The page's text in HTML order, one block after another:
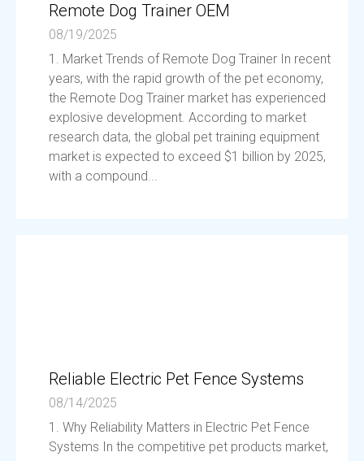
Remote Dog Trainer OEM
08/19/2025
1. Market Trends of Remote Dog Trainer In recent
years, with the rapid growth of the pet economy,
the Remote Dog Trainer market has experienced
explosive development. According to market
research data, the global pet training equipment
market is expected to exceed $1 billion by 2025,
with a compound...
Reliable Electric Pet Fence Systems
08/14/2025
1. Why Reliability Matters in Electric Pet Fence
Systems In the competitive pet products market,